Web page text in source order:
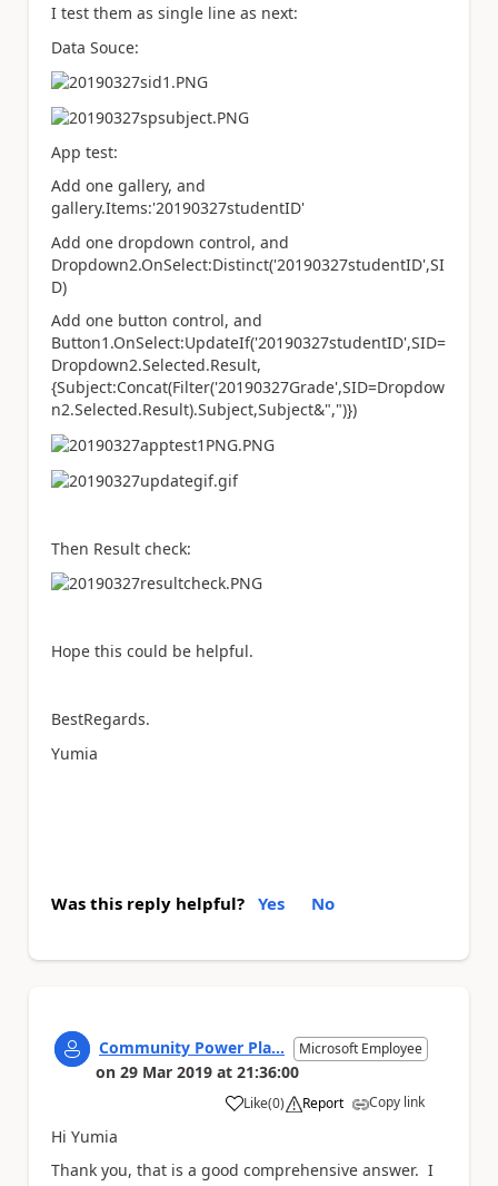
I test them as single line as next:
Data Souce:
App test:
Add one gallery, and
gallery.Items:'20190327studentID'
Add one dropdown control, and
Dropdown2.OnSelect:Distinct('20190327studentID',SI
D)
Add one button control, and
Button1.OnSelect:UpdateIf('20190327studentID',SID=
Dropdown2.Selected.Result,
{Subject:Concat(Filter('20190327Grade',SID=Dropdow
n2.Selected.Result).Subject,Subject&",")})
Then Result check:
Hope this could be helpful.
BestRegards.
Yumia
Was this reply helpful? Yes No
Community Power Pla... Microsoft Employee
on 29 Mar 2019 at 21:36:00
Like
a (0) Report Copy link
Hi Yumia
Thank you, that is a good comprehensive answer. I